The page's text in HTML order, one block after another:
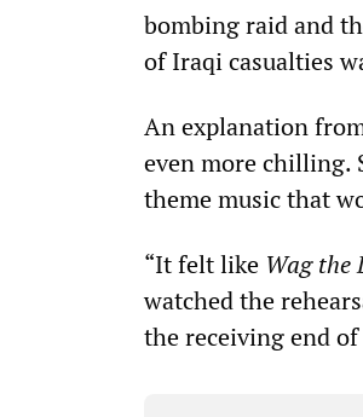
bombing raid and
of Iraqi casualties
An explanation
even more chilling.
theme music that
“It felt like Wag the
watched the
the receiving end